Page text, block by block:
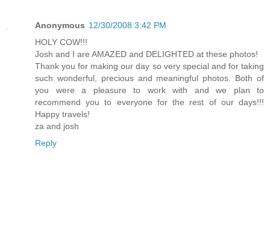
Anonymous 12/30/2008 3:42 PM
HOLY COW!!!
Josh and I are AMAZED and DELIGHTED at these photos!
Thank you for making our day so very special and for taking
such wonderful, precious and meaningful photos. Both of
you were a pleasure to work with and we plan to
recommend you to everyone for the rest of our days!!!
Happy travels!
za and josh
Reply